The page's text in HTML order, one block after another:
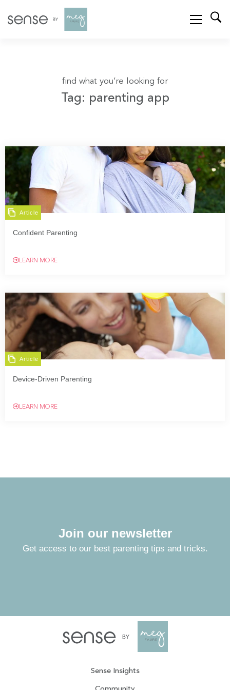
find what you’re looking for
Tag: parenting app
Article
Confident Parenting
LEARN MORE
Article
Device-Driven Parenting
LEARN MORE
Join our newsletter
Get access to our best parenting tips and tricks.
Sense Insights